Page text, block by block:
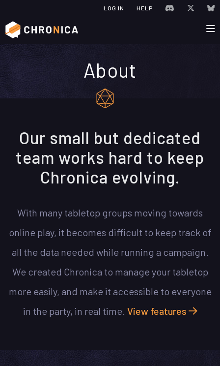
LOG IN HELP JOIN VISIT
About
Our small but dedicated
team works hard to keep
Chronica evolving.
With many tabletop groups moving towards
online play, it becomes difficult to keep track of
all the data needed while running a campaign.
We created Chronica to manage your tabletop
more easily, and make it accessible to everyone
in the party, in real time. View features